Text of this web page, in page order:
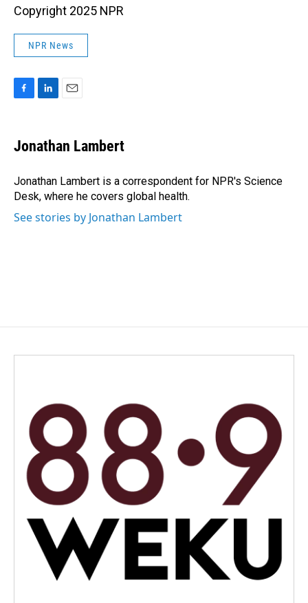
Copyright 2025 NPR
NPR News
e
b
o
k
k
e
I
n
i
l
Jonathan Lambert
Jonathan Lambert is a correspondent for NPR's Science
Desk, where he covers global health.
See stories by Jonathan Lambert